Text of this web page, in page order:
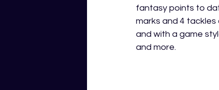
fantasy points to
marks and 4
and with a game
and more.